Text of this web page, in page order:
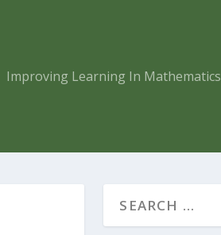
Improving Learning In Mathematics